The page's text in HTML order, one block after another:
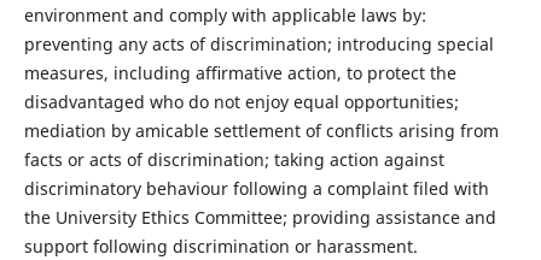
environment and comply with applicable laws by:
preventing any acts of discrimination; introducing special
measures, including aﬃrmative action, to protect the
disadvantaged who do not enjoy equal opportunities;
mediation by amicable settlement of conflicts arising from
facts or acts of discrimination; taking action against
discriminatory behaviour following a complaint filed with
the University Ethics Committee; providing assistance and
support following discrimination or harassment.